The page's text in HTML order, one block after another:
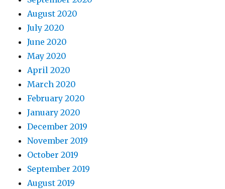
August 2020
July 2020
June 2020
May 2020
April 2020
March 2020
February 2020
January 2020
December 2019
November 2019
October 2019
September 2019
August 2019